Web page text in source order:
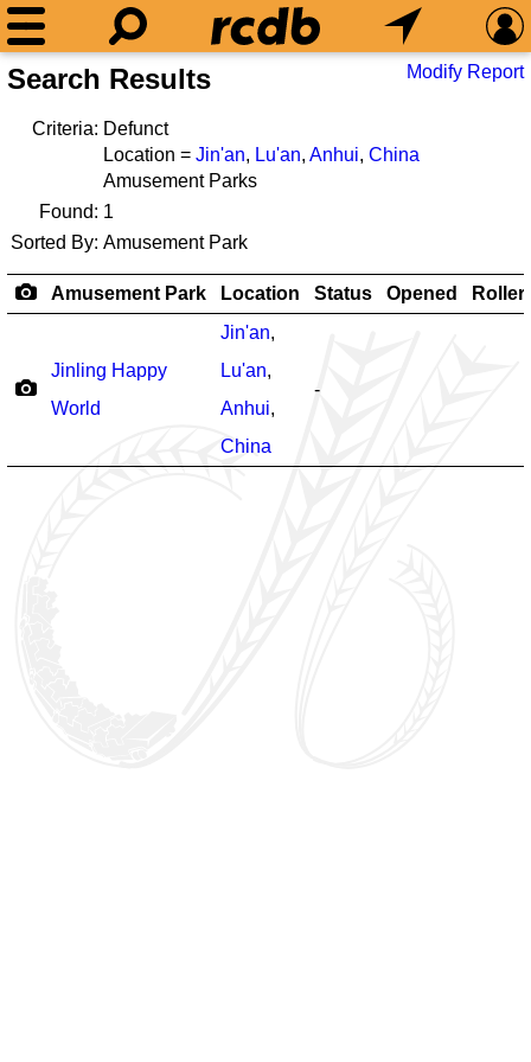
Search Results Modify Report
Criteria: Defunct
Location = Jin'an, Lu'an, Anhui, China
Amusement Parks
Found: 1
Sorted By: Amusement Park
Amusement Park Location Status Opened
Jinling Happy
World
Jin'an,
Lu'an,
Anhui,
China
-